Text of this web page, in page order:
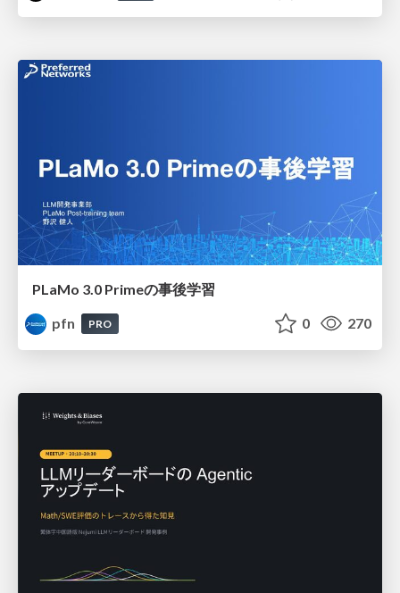
PLaMo 3.0 Primeの事後学習
pfn
PRO 0 270